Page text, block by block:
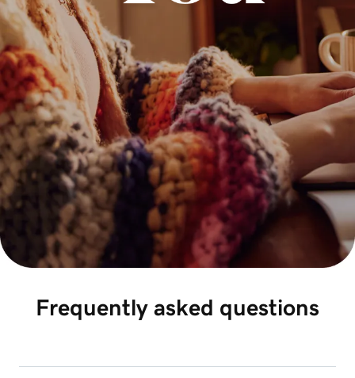
Frequently asked questions